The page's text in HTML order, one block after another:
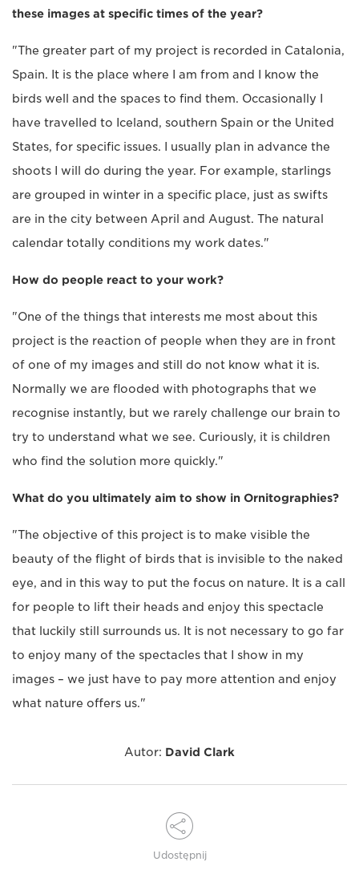
these images at specific times of the year?
"The greater part of my project is recorded in Catalonia,
Spain. It is the place where I am from and I know the
birds well and the spaces to find them. Occasionally I
have travelled to Iceland, southern Spain or the United
States, for specific issues. I usually plan in advance the
shoots I will do during the year. For example, starlings
are grouped in winter in a specific place, just as swifts
are in the city between April and August. The natural
calendar totally conditions my work dates."
How do people react to your work?
"One of the things that interests me most about this
project is the reaction of people when they are in front
of one of my images and still do not know what it is.
Normally we are flooded with photographs that we
recognise instantly, but we rarely challenge our brain to
try to understand what we see. Curiously, it is children
who find the solution more quickly."
What do you ultimately aim to show in Ornitographies?
"The objective of this project is to make visible the
beauty of the flight of birds that is invisible to the naked
eye, and in this way to put the focus on nature. It is a call
for people to lift their heads and enjoy this spectacle
that luckily still surrounds us. It is not necessary to go far
to enjoy many of the spectacles that I show in my
images – we just have to pay more attention and enjoy
what nature offers us."
Autor: David Clark
Udostępnij